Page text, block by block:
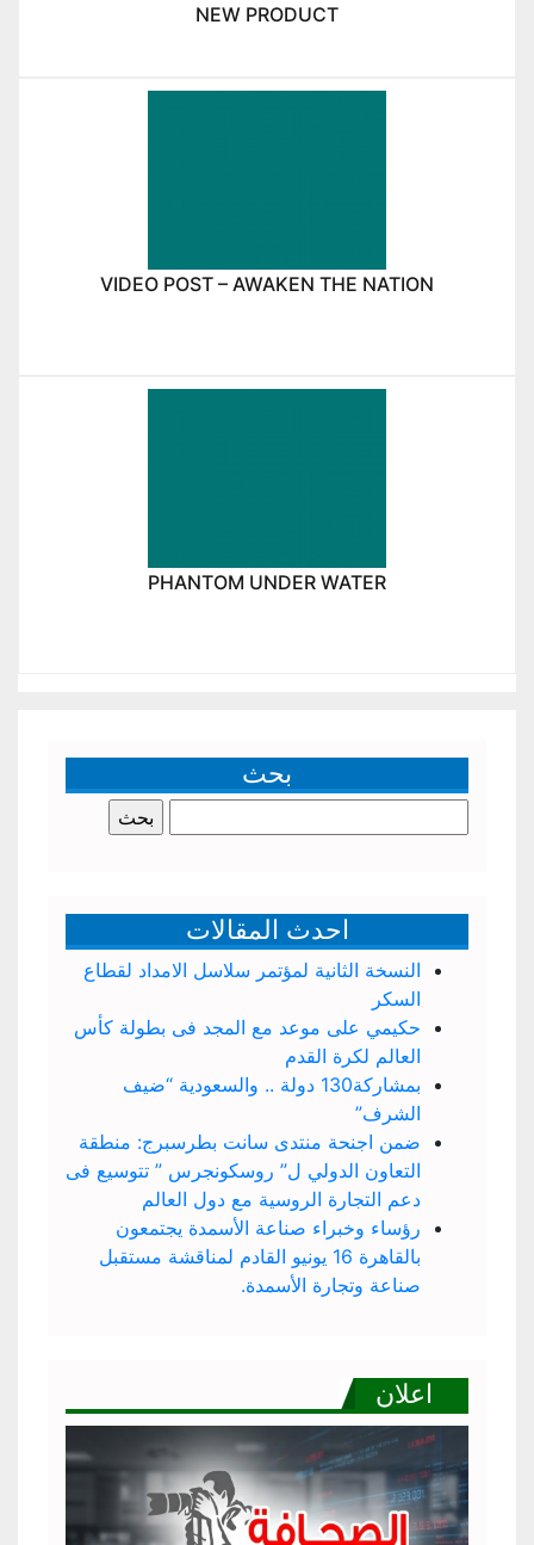
NEW PRODUCT
VIDEO POST – AWAKEN THE NATION
PHANTOM UNDER WATER
بحث
عن:
احدث المقالات
النسخة الثانية لمؤتمر سلاسل الامداد لقطاع
السكر
حكيمي على موعد مع المجد فى بطولة كأس
العالم لكرة القدم
بمشاركة130 دولة .. والسعودية “ضيف
الشرف”
ضمن اجنحة منتدى سانت بطرسبرج: منطقة
التعاون الدولي ل” روسكونجرس ” تتوسيع فى
دعم التجارة الروسية مع دول العالم
رؤساء وخبراء صناعة الأسمدة يجتمعون
بالقاهرة 16 يونيو القادم لمناقشة مستقبل
صناعة وتجارة الأسمدة.
اعلان